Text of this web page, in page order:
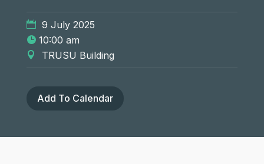
9 July 2025
10:00 am
TRUSU Building
Add To Calendar